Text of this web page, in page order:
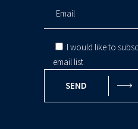
I would like to
email list
SEND